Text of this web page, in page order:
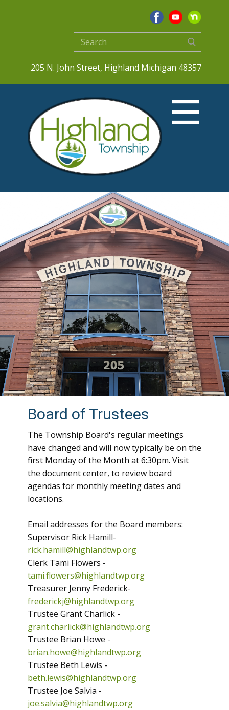
205 N. John Street, Highland Michigan 48357
Board of Trustees
The Township Board's regular meetings
have changed and will now typically be on the
first Monday of the Month at 6:30pm. Visit
the document center, to review board
agendas for monthly meeting dates and
locations.
Email addresses for the Board members:
Supervisor Rick Hamill-
rick.hamill@highlandtwp.org
Clerk Tami Flowers -
tami.flowers@highlandtwp.org
Treasurer Jenny Frederick-
frederickj@highlandtwp.org
Trustee Grant Charlick -
grant.charlick@highlandtwp.org
Trustee Brian Howe -
brian.howe@highlandtwp.org
Trustee Beth Lewis -
beth.lewis@highlandtwp.org
Trustee Joe Salvia -
joe.salvia@highlandtwp.org